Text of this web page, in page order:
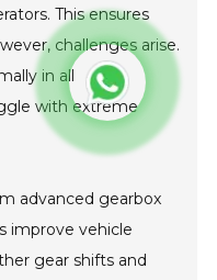
This ensures
challenges arise.
in all
with extreme
advanced gearbox
improve vehicle
gear shifts and